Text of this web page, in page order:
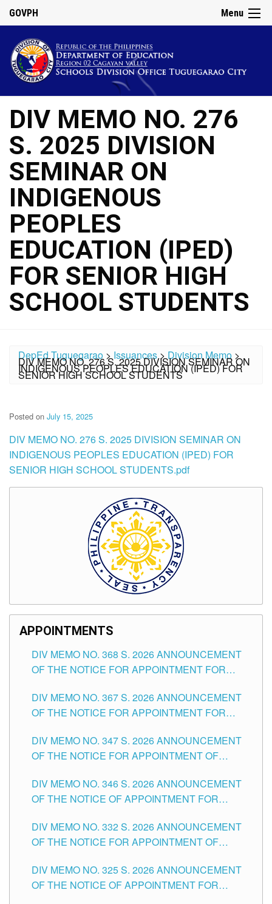
Menu
GOVPH
DIV MEMO NO. 276
S. 2025 DIVISION
SEMINAR ON
INDIGENOUS
PEOPLES
EDUCATION (IPED)
FOR SENIOR HIGH
SCHOOL STUDENTS
DepEd Tuguegarao >Issuances>Division Memo >
DIV MEMO NO. 276 S. 2025 DIVISION SEMINAR ON
INDIGENOUS PEOPLES EDUCATION (IPED) FOR
SENIOR HIGH SCHOOL STUDENTS
Posted on July 15, 2025
DIV MEMO NO. 276 S. 2025 DIVISION SEMINAR ON
INDIGENOUS PEOPLES EDUCATION (IPED) FOR
SENIOR HIGH SCHOOL STUDENTS.pdf
APPOINTMENTS
DIV MEMO NO. 368 S. 2026 ANNOUNCEMENT
OF THE NOTICE FOR APPOINTMENT FOR
SCHOOLS DIVISION OF TUGUEGARAO CITY
DIV MEMO NO. 367 S. 2026 ANNOUNCEMENT
OF THE NOTICE FOR APPOINTMENT FOR
SCHOOLS DIVISION OF TUGUEGARAO CITY
DIV MEMO NO. 347 S. 2026 ANNOUNCEMENT
OF THE NOTICE FOR APPOINTMENT OF
HEADS AND NON-TEACHING POSITIONS IN
THE SCHOOLS DIVISION OF TUGUEGARAO
DIV MEMO NO. 346 S. 2026 ANNOUNCEMENT
OF THE NOTICE OF APPOINTMENT FOR
SCHOOLS DIVISION OF TUGUEGARAO CITY
DIV MEMO NO. 332 S. 2026 ANNOUNCEMENT
OF THE NOTICE FOR APPOINTMENT OF
SCHOOLS DIVISION OF TUGUEGARAO CITY
DIV MEMO NO. 325 S. 2026 ANNOUNCEMENT
OF THE NOTICE OF APPOINTMENT FOR